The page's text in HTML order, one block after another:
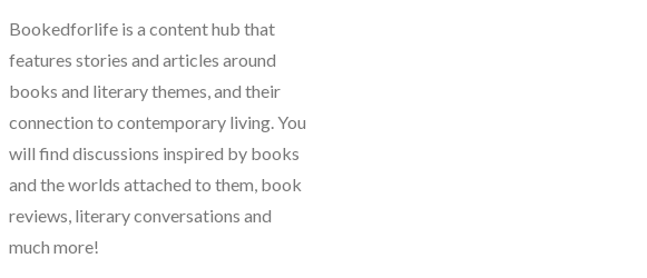
Bookedforlife is a content hub that
features stories and articles around
books and literary themes, and their
connection to contemporary living. You
will find discussions inspired by books
and the worlds attached to them, book
reviews, literary conversations and
much more!